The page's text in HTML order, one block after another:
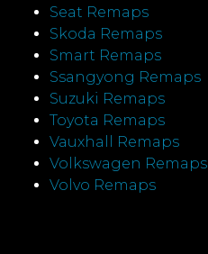
Seat Remaps
Skoda Remaps
Smart Remaps
Ssangyong Remaps
Suzuki Remaps
Toyota Remaps
Vauxhall Remaps
Volkswagen Remaps
Volvo Remaps